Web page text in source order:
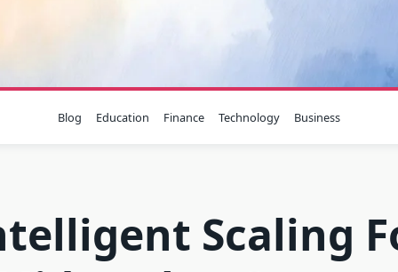
Blog Education Finance Technology Business
Scaling